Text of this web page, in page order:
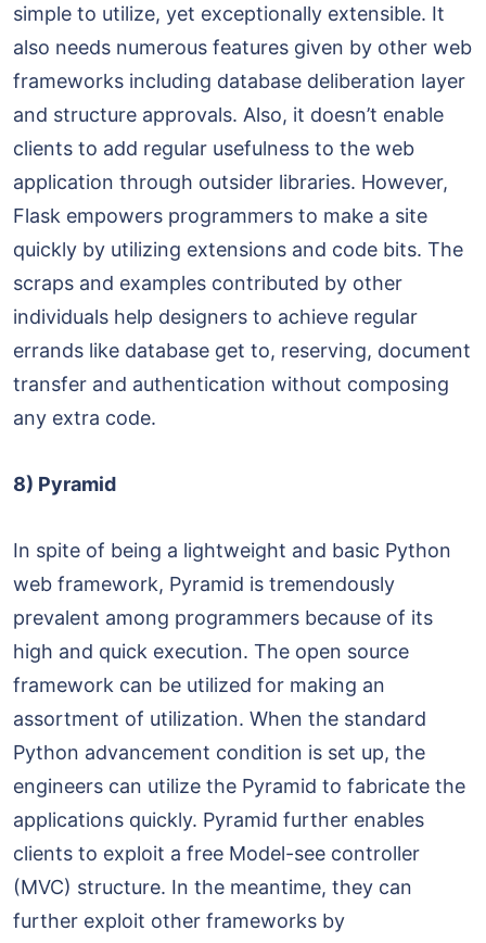
simple to utilize, yet exceptionally extensible. It
also needs numerous features given by other web
frameworks including database deliberation layer
and structure approvals. Also, it doesn’t enable
clients to add regular usefulness to the web
application through outsider libraries. However,
Flask empowers programmers to make a site
quickly by utilizing extensions and code bits. The
scraps and examples contributed by other
individuals help designers to achieve regular
errands like database get to, reserving, document
transfer and authentication without composing
any extra code.
8) Pyramid
In spite of being a lightweight and basic Python
web framework, Pyramid is tremendously
prevalent among programmers because of its
high and quick execution. The open source
framework can be utilized for making an
assortment of utilization. When the standard
Python advancement condition is set up, the
engineers can utilize the Pyramid to fabricate the
applications quickly. Pyramid further enables
clients to exploit a free Model-see controller
(MVC) structure. In the meantime, they can
further exploit other frameworks by